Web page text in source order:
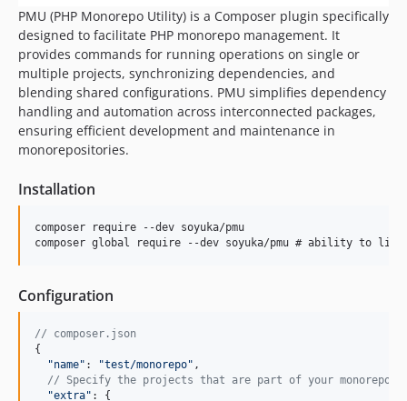
PMU (PHP Monorepo Utility) is a Composer plugin specifically
designed to facilitate PHP monorepo management. It
provides commands for running operations on single or
multiple projects, synchronizing dependencies, and
blending shared configurations. PMU simplifies dependency
handling and automation across interconnected packages,
ensuring efficient development and maintenance in
monorepositories.
Installation
composer require --dev soyuka/pmu
Configuration
// composer.json
{
"name" : "test/monorepo" ,
// Specify the projects that are part of your
"extra" : {